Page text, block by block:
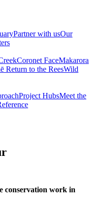
Partner with usOur
Coronet FaceMakarora
Return to the ReesWild
Project HubsMeet the
conservation work in